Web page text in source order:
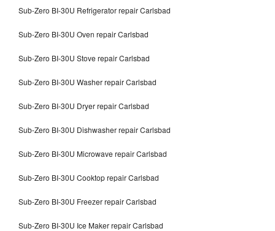
Sub-Zero BI-30U Refrigerator repair Carlsbad
Sub-Zero BI-30U Oven repair Carlsbad
Sub-Zero BI-30U Stove repair Carlsbad
Sub-Zero BI-30U Washer repair Carlsbad
Sub-Zero BI-30U Dryer repair Carlsbad
Sub-Zero BI-30U Dishwasher repair Carlsbad
Sub-Zero BI-30U Microwave repair Carlsbad
Sub-Zero BI-30U Cooktop repair Carlsbad
Sub-Zero BI-30U Freezer repair Carlsbad
Sub-Zero BI-30U Ice Maker repair Carlsbad